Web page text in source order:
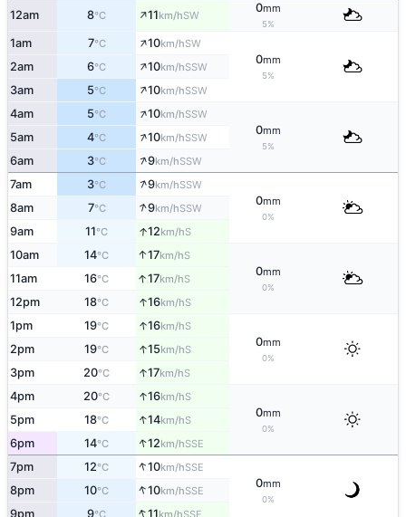
12am 8°C ↑11km/hSW
0mm
5%
1am 7°C ↑10km/hSW
0mm
5%
2am 6°C ↑10km/hSSW
3am 5°C ↑10km/hSSW
4am 5°C ↑10km/hSSW
0mm
5%
5am 4°C ↑10km/hSSW
6am 3°C ↑9km/hSSW
7am 3°C ↑9km/hSSW
0mm
0%
8am 7°C ↑9km/hSSW
9am 11°C ↑12km/hS
10am 14°C ↑17km/hS
0mm
0%
11am 16°C ↑17km/hS
12pm 18°C ↑16km/hS
1pm 19°C ↑16km/hS
0mm
0%
2pm 19°C ↑15km/hS
3pm 20°C ↑17km/hS
4pm 20°C ↑16km/hS
0mm
0%
5pm 18°C ↑14km/hS
6pm 14°C ↑12km/hSSE
7pm 12°C ↑10km/hSSE
0mm
0%
8pm 10°C ↑10km/hSSE
9pm 9°C ↑11km/hSSE